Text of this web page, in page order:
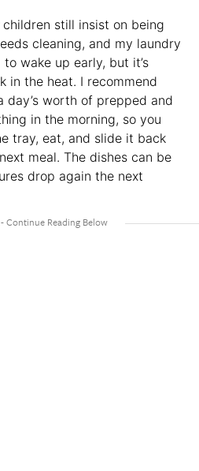
still insist on being
cleaning, and my laundry
to wake up early, but it’s
in the heat. I recommend
worth of prepped and
in the morning, so you
tray, eat, and slide it back
meal. The dishes can be
drop again the next